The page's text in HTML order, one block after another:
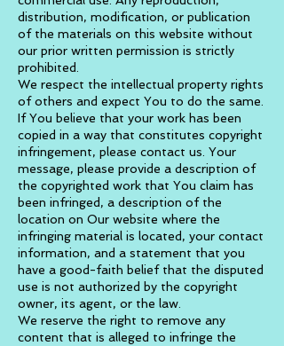
distribution, modification, or publication
of the materials on this website without
our prior written permission is strictly
prohibited.
We respect the intellectual property rights
of others and expect You to do the same.
If You believe that your work has been
copied in a way that constitutes copyright
infringement, please contact us. Your
message, please provide a description of
the copyrighted work that You claim has
been infringed, a description of the
location on Our website where the
infringing material is located, your contact
information, and a statement that you
have a good-faith belief that the disputed
use is not authorized by the copyright
owner, its agent, or the law.
We reserve the right to remove any
content that is alleged to infringe the